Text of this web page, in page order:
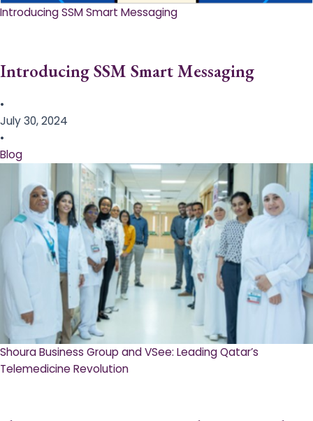
Introducing SSM Smart Messaging​
Introducing SSM Smart Messaging​
•
July 30, 2024
•
Blog
Shoura Business Group and VSee: Leading Qatar’s
Telemedicine Revolution